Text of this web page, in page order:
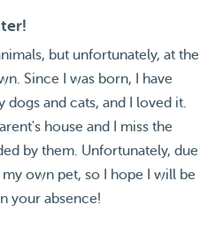
but unfortunately, at the
Since I was born, I have
dogs and cats, and I loved it.
house and I miss the
by them. Unfortunately, due
own pet, so I hope I will be
your absence!